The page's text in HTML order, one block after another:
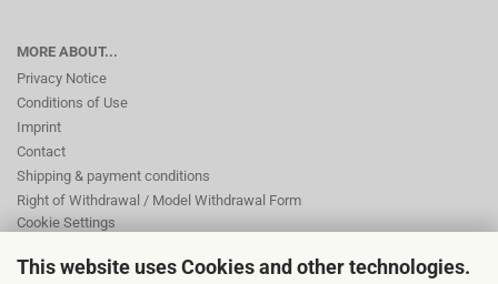
This website uses Cookies and other technologies.
MORE ABOUT...
Privacy Notice
Conditions of Use
Imprint
Contact
Shipping & payment conditions
Right of Withdrawal / Model Withdrawal Form
Cookie Settings